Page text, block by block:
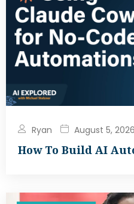
Ryan August 5, 2026
How To Build AI